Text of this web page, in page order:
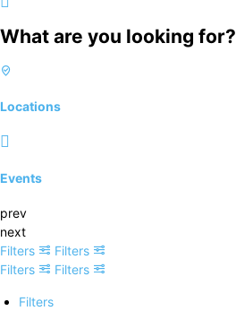
What are you looking for?
Locations
Events
prev
next
Filters
Filters
Filters
Filters
Filters